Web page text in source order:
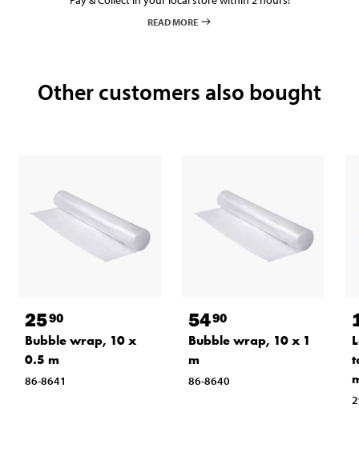
READ MORE
Other customers also bought
2590
Bubble wrap, 10 x
0.5 m
86-8641
5490
Bubble wrap, 10 x 1
m
86-8640